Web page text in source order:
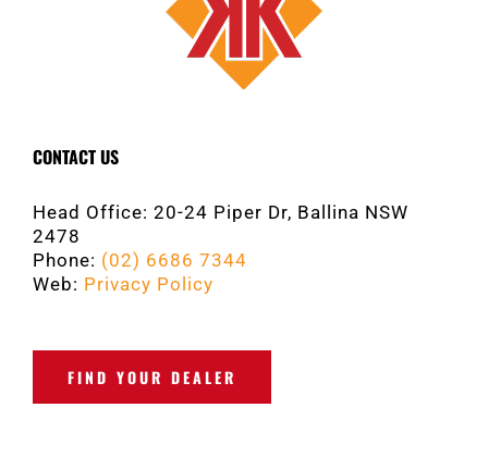
CONTACT US
Head Office: 20-24 Piper Dr, Ballina NSW
2478
Phone: (02) 6686 7344
Web: Privacy Policy
FIND YOUR DEALER